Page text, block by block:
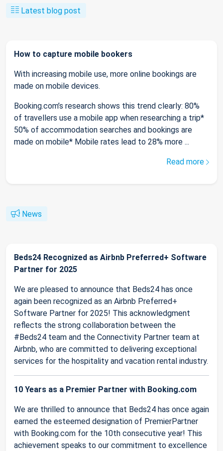
Latest blog post
How to capture mobile bookers
With increasing mobile use, more online bookings are
made on mobile devices.
Booking.com’s research shows this trend clearly: 80%
of travellers use a mobile app when researching a trip*
50% of accommodation searches and bookings are
made on mobile* Mobile rates lead to 28% more ...
Read more
News
Beds24 Recognized as Airbnb Preferred+ Software
Partner for 2025
We are pleased to announce that Beds24 has once
again been recognized as an Airbnb Preferred+
Software Partner for 2025! This acknowledgment
reflects the strong collaboration between the
#Beds24 team and the Connectivity Partner team at
Airbnb, who are committed to delivering exceptional
services for the hospitality and vacation rental industry.
10 Years as a Premier Partner with Booking.com
We are thrilled to announce that Beds24 has once again
earned the esteemed designation of PremierPartner
with Booking.com for the 10th consecutive year! This
achievement speaks to our commitment to excellence